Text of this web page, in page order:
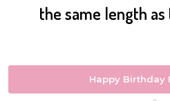
the same length
Happy Birthday